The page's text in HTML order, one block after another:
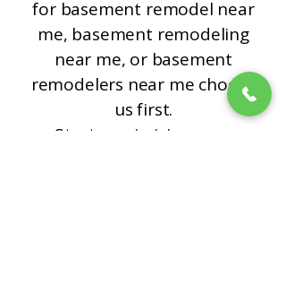
for basement remodel near
me, basement remodeling
near me, or basement
remodelers near me choose
us first.
Start maximizing your